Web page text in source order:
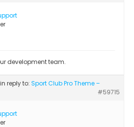
development team.
in reply to: Sport Club Pro Theme –
#59715